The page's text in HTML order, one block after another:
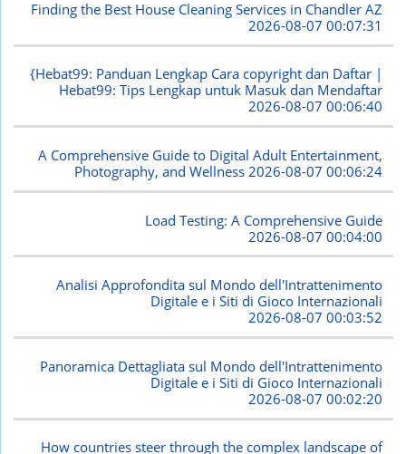
Finding the Best House Cleaning Services in Chandler AZ
2026-08-07 00:07:31
{Hebat99: Panduan Lengkap Cara copyright dan Daftar |
Hebat99: Tips Lengkap untuk Masuk dan Mendaftar
2026-08-07 00:06:40
A Comprehensive Guide to Digital Adult Entertainment,
Photography, and Wellness2026-08-07 00:06:24
Load Testing: A Comprehensive Guide
2026-08-07 00:04:00
Analisi Approfondita sul Mondo dell'Intrattenimento
Digitale e i Siti di Gioco Internazionali
2026-08-07 00:03:52
Panoramica Dettagliata sul Mondo dell'Intrattenimento
Digitale e i Siti di Gioco Internazionali
2026-08-07 00:02:20
How countries steer through the complex landscape of